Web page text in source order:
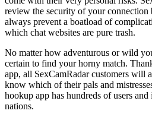
review the security of your
always prevent a boatload of
which chat websites are pure trash.
No matter how adventurous or wild
certain to find your horny match.
app, all SexCamRadar customers will
know which of their pals and
hookup app has hundreds of users
nations.